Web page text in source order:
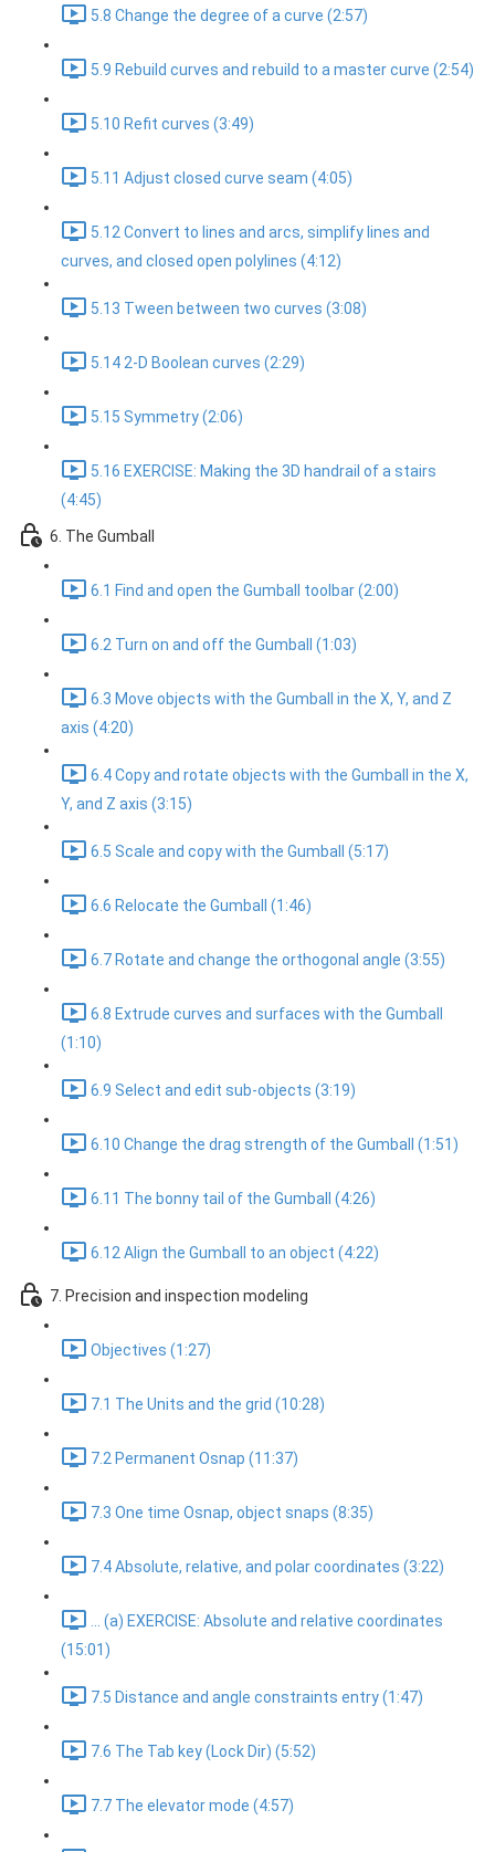
5.8 Change the degree of a curve (2:57)
5.9 Rebuild curves and rebuild to a master curve (2:54)
5.10 Refit curves (3:49)
5.11 Adjust closed curve seam (4:05)
5.12 Convert to lines and arcs, simplify lines and
curves, and closed open polylines (4:12)
5.13 Tween between two curves (3:08)
5.14 2-D Boolean curves (2:29)
5.15 Symmetry (2:06)
5.16 EXERCISE: Making the 3D handrail of a stairs
(4:45)
6. The Gumball
6.1 Find and open the Gumball toolbar (2:00)
6.2 Turn on and off the Gumball (1:03)
6.3 Move objects with the Gumball in the X, Y, and Z
axis (4:20)
6.4 Copy and rotate objects with the Gumball in the X,
Y, and Z axis (3:15)
6.5 Scale and copy with the Gumball (5:17)
6.6 Relocate the Gumball (1:46)
6.7 Rotate and change the orthogonal angle (3:55)
6.8 Extrude curves and surfaces with the Gumball
(1:10)
6.9 Select and edit sub-objects (3:19)
6.10 Change the drag strength of the Gumball (1:51)
6.11 The bonny tail of the Gumball (4:26)
6.12 Align the Gumball to an object (4:22)
7. Precision and inspection modeling
Objectives (1:27)
7.1 The Units and the grid (10:28)
7.2 Permanent Osnap (11:37)
7.3 One time Osnap, object snaps (8:35)
7.4 Absolute, relative, and polar coordinates (3:22)
... (a) EXERCISE: Absolute and relative coordinates
(15:01)
7.5 Distance and angle constraints entry (1:47)
7.6 The Tab key (Lock Dir) (5:52)
7.7 The elevator mode (4:57)